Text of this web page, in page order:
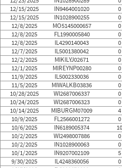
12/15/2025
IN9464001020 0
12/15/2025
IN1028900255 0
12/8/2025
MO5145000657 0
12/8/2025
FL1990005840 0
12/8/2025
IL4290140043 0
12/7/2025
IL5001380042 0
12/2/2025
MIKILYJ02671 0
12/1/2025
MIREYNP00280 0
11/9/2025
IL5002330036 0
11/5/2025
MIWALKB03836 0
10/28/2025
WI2687006337 0
10/24/2025
WI2687006323 0
10/14/2025
MIBURGM07009 4
10/9/2025
FL2566001272 0
10/6/2025
IN6189005374 10
10/2/2025
WI2498007886 0
10/2/2025
IN1028900063 0
10/1/2025
IN9207002109 5
9/30/2025
IL4248360056 0